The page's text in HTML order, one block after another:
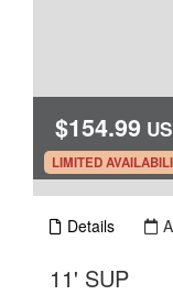
$154.99
.
LIMITED
Details
11' SUP.